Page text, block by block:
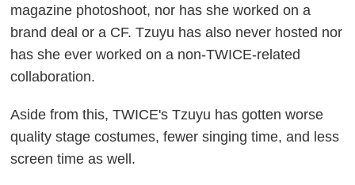
magazine photoshoot, nor has she worked on a
brand deal or a CF. Tzuyu has also never hosted nor
has she ever worked on a non-TWICE-related
collaboration.
Aside from this, TWICE's Tzuyu has gotten worse
quality stage costumes, fewer singing time, and less
screen time as well.